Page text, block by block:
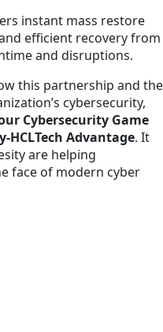
instant mass restore
efficient recovery from
and disruptions.
this partnership and the
cybersecurity,
Cybersecurity Game
HCLTech Advantage. It
are helping
face of modern cyber